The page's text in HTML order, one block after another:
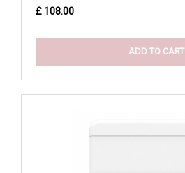
£ 108.00
ADD TO CART